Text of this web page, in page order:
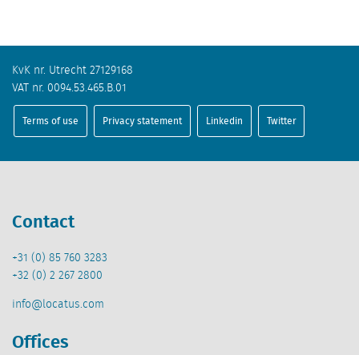
KvK nr. Utrecht 27129168
VAT nr. 0094.53.465.B.01
Terms of use Privacy statement Linkedin Twitter
Contact
+31 (0) 85 760 3283
+32 (0) 2 267 2800
info@locatus.com
Offices